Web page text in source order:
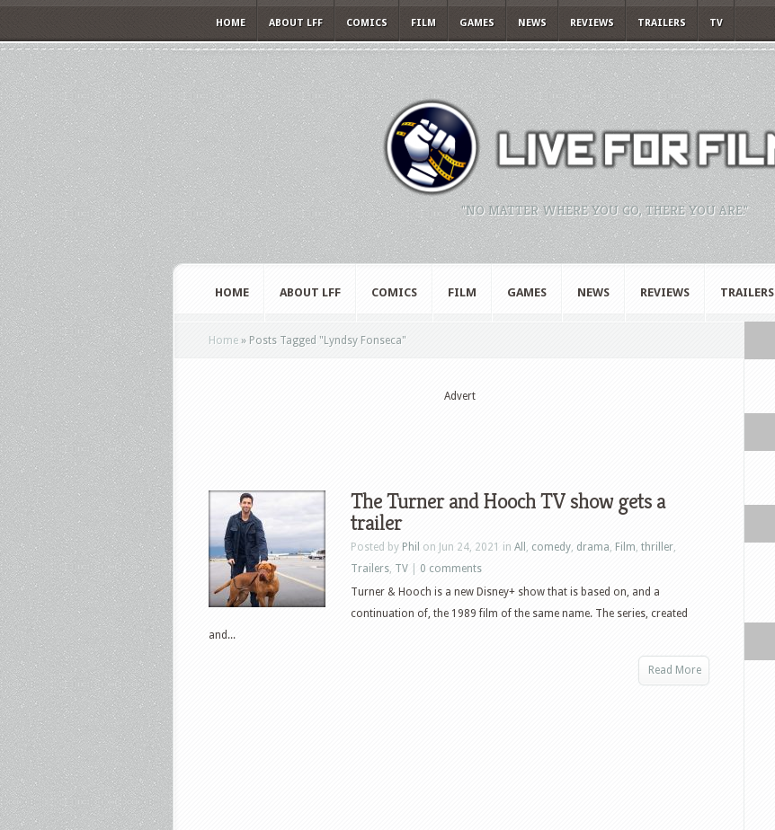
HOME ABOUT LFF COMICS FILM GAMES NEWS REVIEWS TRAILERS TV
"NO MATTER WHERE YOU GO, THERE YOU ARE."
HOME ABOUT LFF COMICS FILM GAMES NEWS REVIEWS TRAILERS
Home » Posts Tagged " Lyndsy Fonseca"
Advert
The Turner and Hooch TV show gets a
trailer
Posted by Phil on Jun 24, 2021 in All , comedy, drama, Film, thriller,
Trailers, TV
0 comments
Turner & Hooch is a new Disney+ show that is based on, and a
continuation of, the 1989 film of the same name. The series, created
and...
Read More